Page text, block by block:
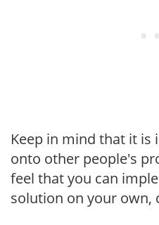
Keep in mind that it
onto other people's
feel that you can
solution on your own,